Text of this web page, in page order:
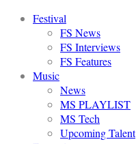
Festival
FS News
FS Interviews
FS Features
Music
News
MS PLAYLIST
MS Tech
Upcoming Talent